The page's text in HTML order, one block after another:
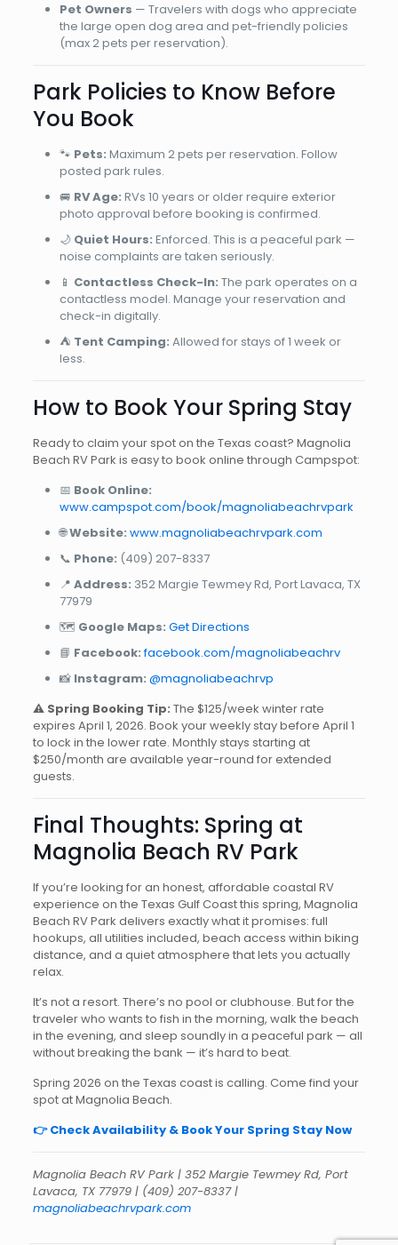
Pet Owners — Travelers with dogs who appreciate
the large open dog area and pet-friendly policies
(max 2 pets per reservation).
Park Policies to Know Before
You Book
🐾 Pets: Maximum 2 pets per reservation. Follow
posted park rules.
🚐 RV Age: RVs 10 years or older require exterior
photo approval before booking is confirmed.
🌙 Quiet Hours: Enforced. This is a peaceful park —
noise complaints are taken seriously.
📱 Contactless Check-In: The park operates on a
contactless model. Manage your reservation and
check-in digitally.
⛺ Tent Camping: Allowed for stays of 1 week or
less.
How to Book Your Spring Stay
Ready to claim your spot on the Texas coast? Magnolia
Beach RV Park is easy to book online through Campspot:
📅 Book Online:
www.campspot.com/book/magnoliabeachrvpark
🌐Website: www.magnoliabeachrvpark.com
📞 Phone: (409) 207-8337
📍 Address: 352 Margie Tewmey Rd, Port Lavaca, TX
77979
🗺️ Google Maps: Get Directions
📘 Facebook: facebook.com/magnoliabeachrv
📸 Instagram: @magnoliabeachrvp
⚠️ Spring Booking Tip: The $125/week winter rate
expires April 1, 2026. Book your weekly stay before April 1
to lock in the lower rate. Monthly stays starting at
$250/month are available year-round for extended
guests.
Final Thoughts: Spring at
Magnolia Beach RV Park
If you’re looking for an honest, affordable coastal RV
experience on the Texas Gulf Coast this spring, Magnolia
Beach RV Park delivers exactly what it promises: full
hookups, all utilities included, beach access within biking
distance, and a quiet atmosphere that lets you actually
relax.
It’s not a resort. There’s no pool or clubhouse. But for the
traveler who wants to fish in the morning, walk the beach
in the evening, and sleep soundly in a peaceful park — all
without breaking the bank — it’s hard to beat.
Spring 2026 on the Texas coast is calling. Come find your
spot at Magnolia Beach.
👉 Check Availability & Book Your Spring Stay Now
Magnolia Beach RV Park | 352 Margie Tewmey Rd, Port
Lavaca, TX 77979 | (409) 207-8337 |
magnoliabeachrvpark.com